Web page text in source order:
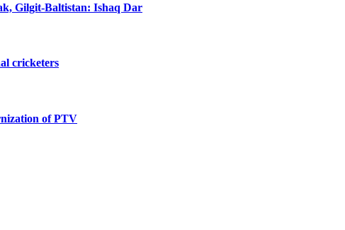
Gilgit-Baltistan: Ishaq Dar
cricketers
of PTV